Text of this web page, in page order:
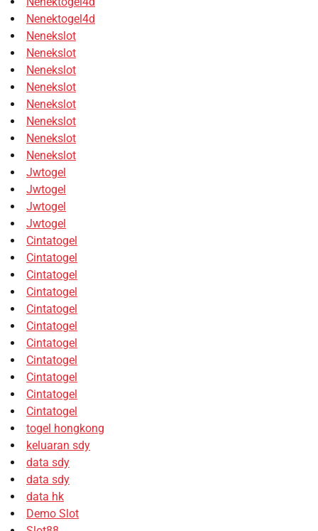
Nenektogel4d
Nenekslot
Nenekslot
Nenekslot
Nenekslot
Nenekslot
Nenekslot
Nenekslot
Nenekslot
Jwtogel
Jwtogel
Jwtogel
Jwtogel
Cintatogel
Cintatogel
Cintatogel
Cintatogel
Cintatogel
Cintatogel
Cintatogel
Cintatogel
Cintatogel
Cintatogel
Cintatogel
togel hongkong
keluaran sdy
data sdy
data sdy
data hk
Demo Slot